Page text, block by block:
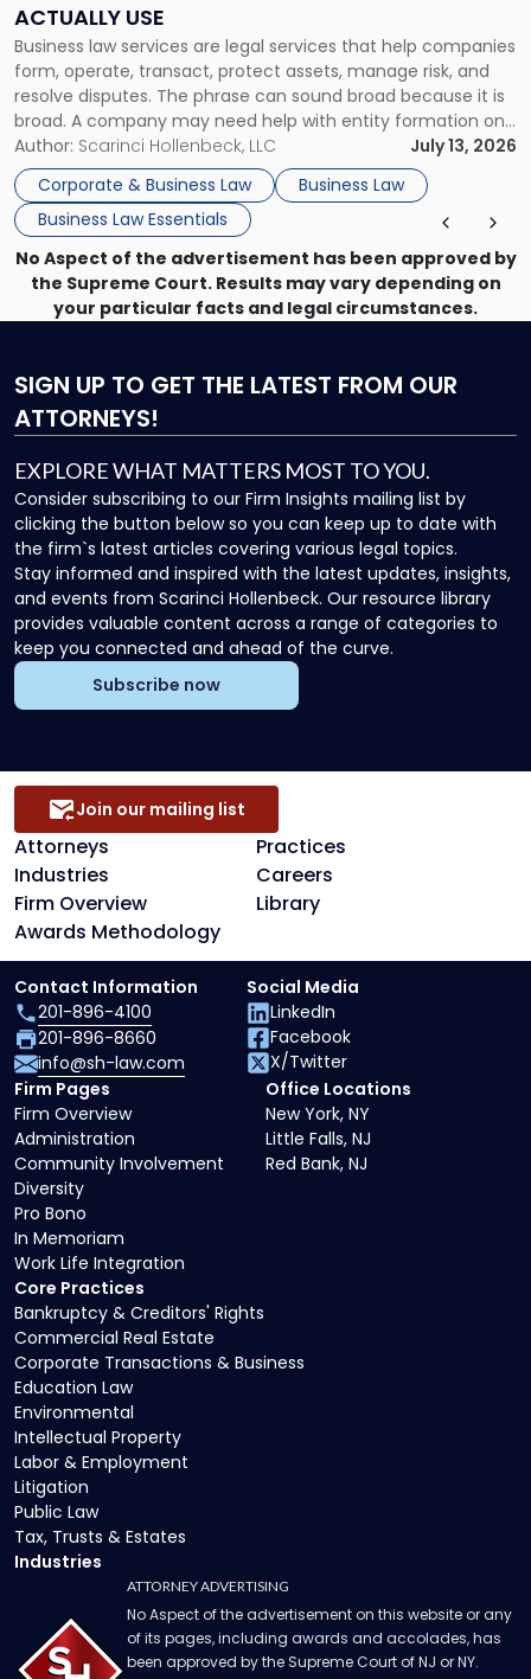
ACTUALLY USE
Business law services are legal services that help companies
form, operate, transact, protect assets, manage risk, and
resolve disputes. The phrase can sound broad because it is
broad. A company may need help with entity formation one
month, contract review the next, a commercial lease after
that, and a business dispute later in the year. […]
Author: Scarinci Hollenbeck, LLC
July 13, 2026
Corporate & Business Law
Business Law
Business Law Essentials
Actually
Use"
No Aspect of the advertisement has been approved by
the Supreme Court. Results may vary depending on
your particular facts and legal circumstances.
SIGN UP TO GET THE LATEST FROM OUR
ATTORNEYS!
EXPLORE WHAT MATTERS MOST TO YOU.
Consider subscribing to our Firm Insights mailing list by
clicking the button below so you can keep up to date with
the firm`s latest articles covering various legal topics.
Stay informed and inspired with the latest updates, insights,
and events from Scarinci Hollenbeck. Our resource library
provides valuable content across a range of categories to
keep you connected and ahead of the curve.
Subscribe now
Attorneys
Practices
Industries
Careers
Firm Overview
Library
Awards Methodology
Join our mailing list
Core Practices
Bankruptcy & Creditors' Rights
Commercial Real Estate
Corporate Transactions & Business
Education Law
Environmental
Intellectual Property
Labor & Employment
Litigation
Public Law
Tax, Trusts & Estates
Industries
Firm Pages
Firm Overview
Administration
Community Involvement
Diversity
Pro Bono
In Memoriam
Work Life Integration
Office Locations
New York, NY
Little Falls, NJ
Red Bank, NJ
Contact Information
201-896-4100
201-896-8660
info@sh-law.com
Social Media
LinkedIn
Facebook
X/Twitter
ATTORNEY ADVERTISING
No Aspect of the advertisement on this website or any
of its pages, including awards and accolades, has
been approved by the Supreme Court of NJ or NY.